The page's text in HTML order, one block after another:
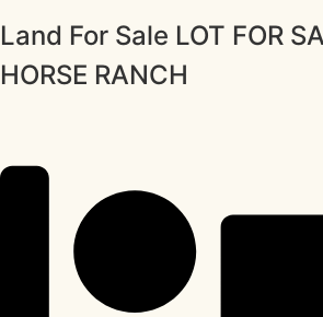
Land For Sale LOT FOR
HORSE RANCH